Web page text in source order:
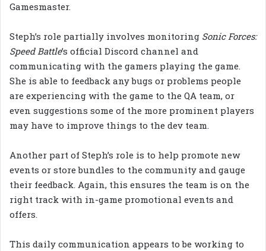
Gamesmaster.
Steph’s role partially involves monitoring Sonic Forces:
Speed Battle’s official Discord channel and
communicating with the gamers playing the game.
She is able to feedback any bugs or problems people
are experiencing with the game to the QA team, or
even suggestions some of the more prominent players
may have to improve things to the dev team.
Another part of Steph’s role is to help promote new
events or store bundles to the community and gauge
their feedback. Again, this ensures the team is on the
right track with in-game promotional events and
offers.
This daily communication appears to be working to